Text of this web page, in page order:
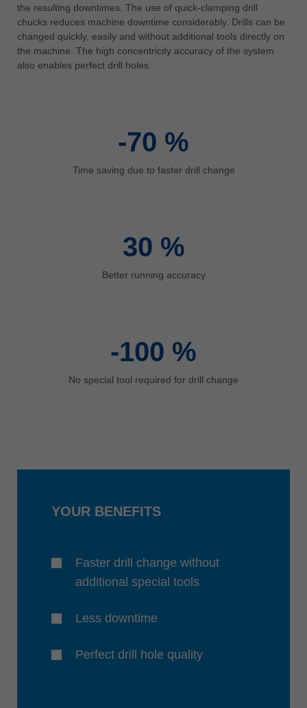
Việt Nam
tiếng việt
中国
Україна
yкраїнська
the resulting downtimes. The use of quick-clamping drill
chucks reduces machine downtime considerably. Drills can be
changed quickly, easily and without additional tools directly on
the machine. The high concentricity accuracy of the system
also enables perfect drill holes.
-70 %
Time saving due to faster drill change
30 %
Better running accuracy
-100 %
No special tool required for drill change
YOUR BENEFITS
Faster drill change without
additional special tools
Less downtime
Perfect drill hole quality